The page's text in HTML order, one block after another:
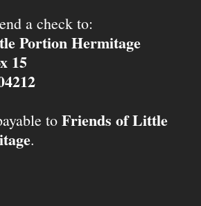
a check to:
Portion Hermitage
15
to Friends of Little
.